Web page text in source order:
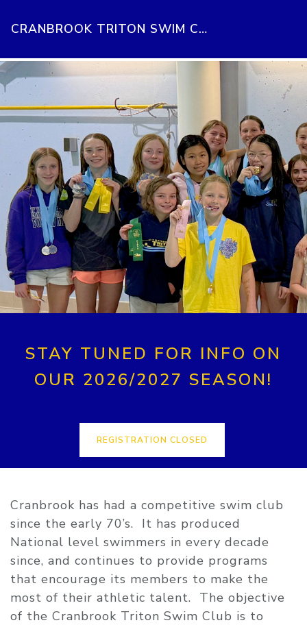
CRANBROOK TRITON SWIM CLUB
STAY TUNED FOR INFO ON
OUR 2026/2027 SEASON!
REGISTRATION CLOSED
Cranbrook has had a competitive swim club
since the early 70’s. It has produced
National level swimmers in every decade
since, and continues to provide programs
that encourage its members to make the
most of their athletic talent. The objective
of the Cranbrook Triton Swim Club is to